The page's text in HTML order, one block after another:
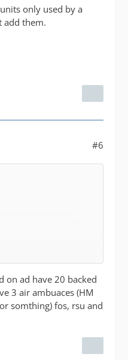
only used by a
add them.
#6
cut and had
them or not.
works. Realistically
but we are seeing a
units fully to RDS. I
on ad have 20 backed
3 air ambuaces (HM
somthing) fos, rsu and